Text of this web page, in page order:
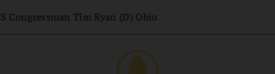
Congressman Tim Ryan (D) Ohio